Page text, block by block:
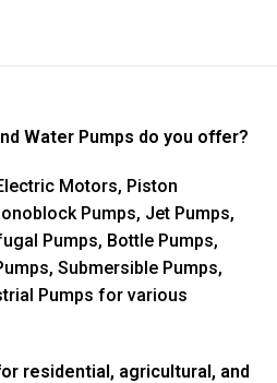
Water Pumps do you offer?
Motors, Piston
Pumps, Jet Pumps,
Pumps, Bottle Pumps,
Submersible Pumps,
Pumps for various
residential, agricultural, and